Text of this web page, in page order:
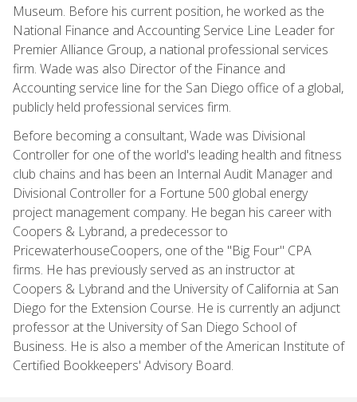
Museum. Before his current position, he worked as the
National Finance and Accounting Service Line Leader for
Premier Alliance Group, a national professional services
firm. Wade was also Director of the Finance and
Accounting service line for the San Diego office of a global,
publicly held professional services firm.
Before becoming a consultant, Wade was Divisional
Controller for one of the world's leading health and fitness
club chains and has been an Internal Audit Manager and
Divisional Controller for a Fortune 500 global energy
project management company. He began his career with
Coopers & Lybrand, a predecessor to
PricewaterhouseCoopers, one of the "Big Four" CPA
firms. He has previously served as an instructor at
Coopers & Lybrand and the University of California at San
Diego for the Extension Course. He is currently an adjunct
professor at the University of San Diego School of
Business. He is also a member of the American Institute of
Certified Bookkeepers' Advisory Board.